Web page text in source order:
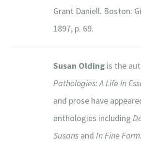
Grant Daniell. Boston:
1897, p. 69.
Susan Olding is the
Pathologies: A Life in
and prose have
anthologies including
Susans and In Fine Form.